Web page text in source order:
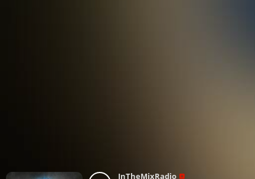
InTheMixRadio